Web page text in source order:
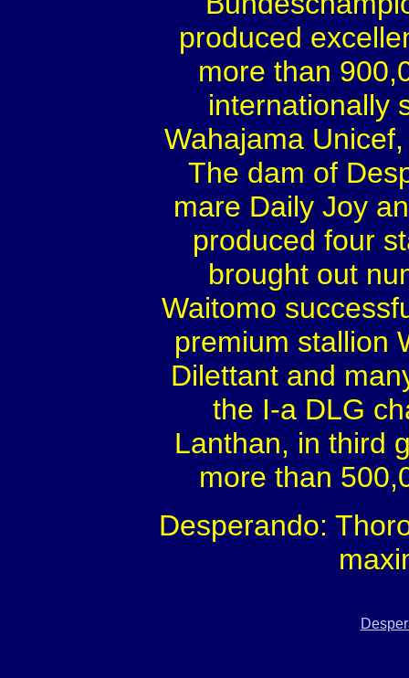
produced
more than
internationally
Wahajama
The dam of
mare Daily Joy
produced four
brought out
Waitomo
premium stallion
Dilettant and
the I-a DLG
Lanthan, in third
more than
Desperando: